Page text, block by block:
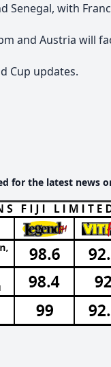
Senegal, with
and Austria will
Cup updates.
for the latest news